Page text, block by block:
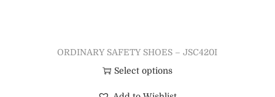
ORDINARY SAFETY SHOES – JSC420I
Select options